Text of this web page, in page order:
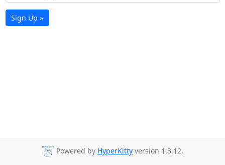
Sign Up »
Powered by HyperKitty version 1.3.12.